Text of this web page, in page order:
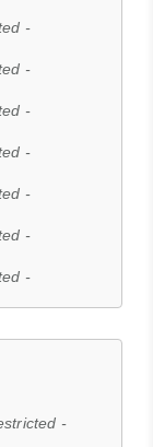
-
-
-
-
-
-
-
-